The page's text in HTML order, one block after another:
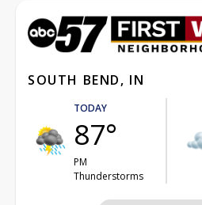
SOUTH BEND, IN
TODAY
87°
PM
Thunderstorms